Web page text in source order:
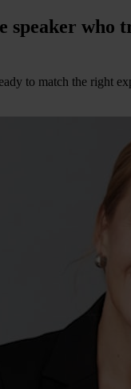
speaker who
to match the right